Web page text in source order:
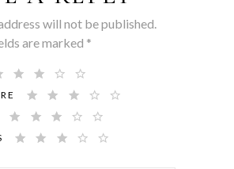
will not be published.
are marked *